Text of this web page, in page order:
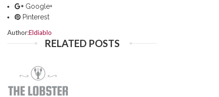
Google+
Pinterest
Author:Eldiablo
RELATED POSTS